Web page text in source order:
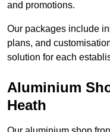
and promotions.
Our packages include
plans, and
solution for each
Aluminium
Heath